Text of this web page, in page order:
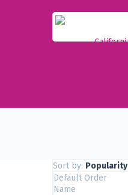
Sort by: Popularity
Default Order
Name